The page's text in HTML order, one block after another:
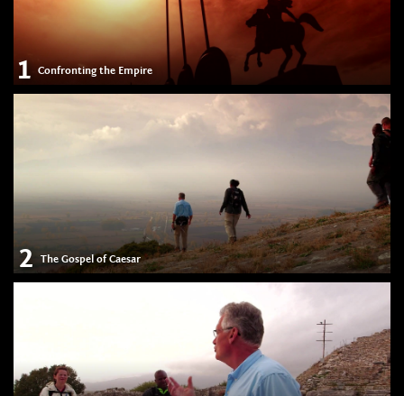
1 Confronting the Empire
2 The Gospel of Caesar